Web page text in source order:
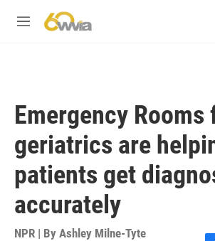
M
Emergency Rooms
geriatrics are
patients get
accurately
NPR | By Ashley Milne-Tyte